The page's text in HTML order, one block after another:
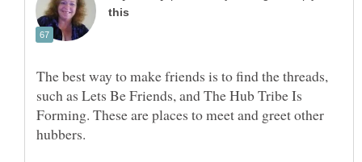
The best way to make friends is to find the threads,
such as Lets Be Friends, and The Hub Tribe Is
Forming. These are places to meet and greet other